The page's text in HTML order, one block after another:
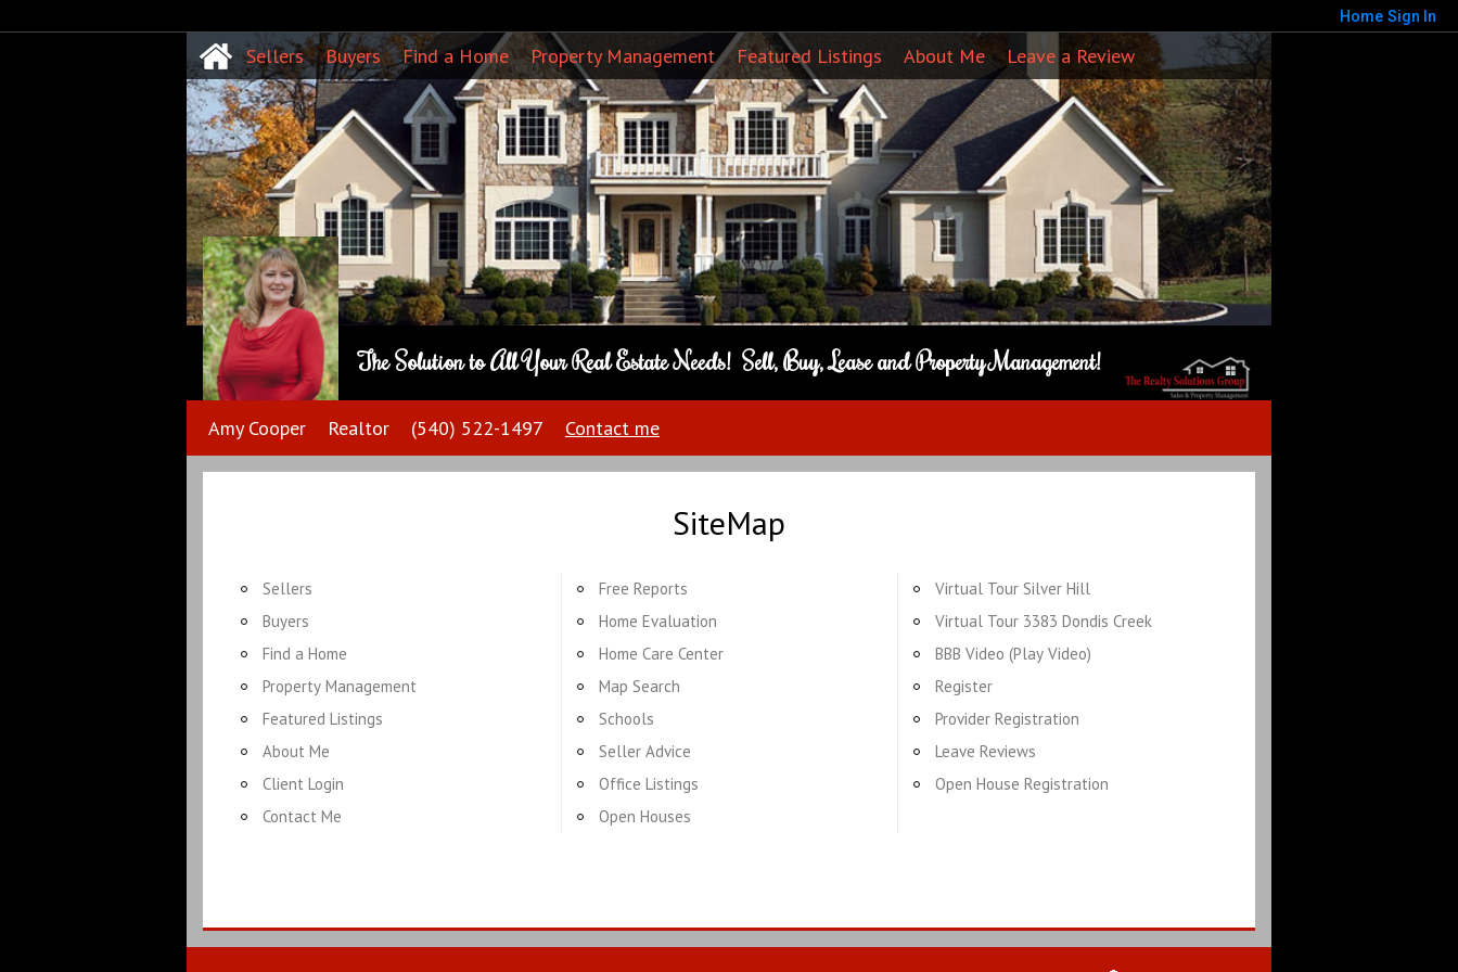
Home Sign In
Sellers Buyers Find a Home Property Management Featured Listings About Me Leave a Review
The Solution to All Your Real Estate Needs! Sell, Buy, Lease and Property Management!
Amy Cooper Realtor (540) 522-1497 Contact me
SiteMap
Sellers
Buyers
Find a Home
Property Management
Featured Listings
About Me
Client Login
Contact Me
Free Reports
Home Evaluation
Home Care Center
Map Search
Schools
Seller Advice
Office Listings
Open Houses
Virtual Tour Silver Hill
Virtual Tour 3383 Dondis Creek
BBB Video (Play Video)
Register
Provider Registration
Leave Reviews
Open House Registration